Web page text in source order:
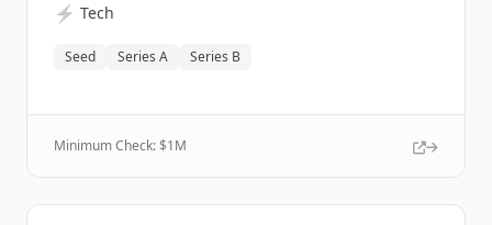
⚡ Tech
Seed Series A Series B
Minimum Check: $1M